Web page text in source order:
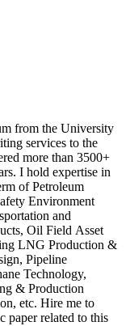
from the University
services to the
more than 3500+
I hold expertise in
of Petroleum
Environment
and
Oil Field Asset
LNG Production &
Pipeline
Technology,
& Production
etc. Hire me to
paper related to this